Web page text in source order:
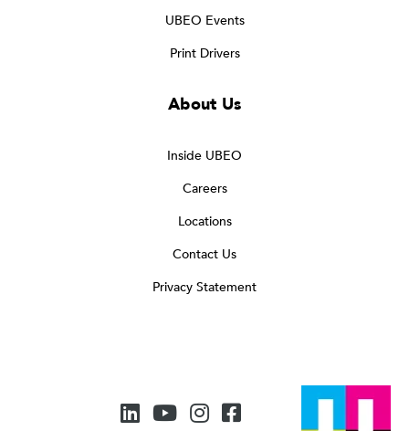
UBEO Events
Print Drivers
About Us
Inside UBEO
Careers
Locations
Contact Us
Privacy Statement